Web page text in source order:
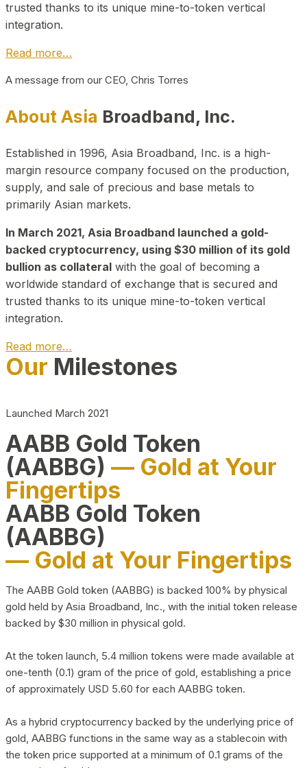
trusted thanks to its unique mine-to-token vertical
integration.
Read more…
A message from our CEO, Chris Torres
About Asia Broadband, Inc.
Established in 1996, Asia Broadband, Inc. is a high-
margin resource company focused on the production,
supply, and sale of precious and base metals to
primarily Asian markets.
In March 2021, Asia Broadband launched a gold-
backed cryptocurrency, using $30 million of its gold
bullion as collateral with the goal of becoming a
worldwide standard of exchange that is secured and
trusted thanks to its unique mine-to-token vertical
integration.
Read more…
Play Video about CEO
Our Milestones
Launched March 2021
AABB Gold Token
(AABBG) — Gold at Your
Fingertips
AABB Gold Token
(AABBG)
— Gold at Your Fingertips
The AABB Gold token (AABBG) is backed 100% by physical
gold held by Asia Broadband, Inc., with the initial token release
backed by $30 million in physical gold.
At the token launch, 5.4 million tokens were made available at
one-tenth (0.1) gram of the price of gold, establishing a price
of approximately USD 5.60 for each AABBG token.
As a hybrid cryptocurrency backed by the underlying price of
gold, AABBG functions in the same way as a stablecoin with
the token price supported at a minimum of 0.1 grams of the